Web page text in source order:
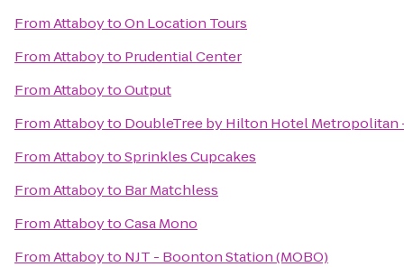
FromAttaboytoOn Location Tours
FromAttaboyto Prudential Center
FromAttaboytoOutput
FromAttaboyto DoubleTree by Hilton Hotel Metropolitan
FromAttaboytoSprinkles Cupcakes
FromAttaboyto Bar Matchless
FromAttaboytoCasa Mono
FromAttaboyto NJT - Boonton Station (MOBO)